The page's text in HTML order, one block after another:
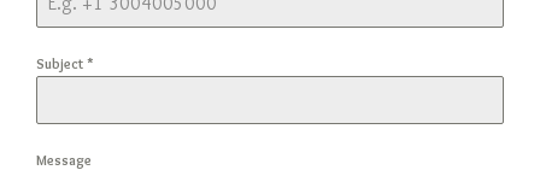
Subject *
Message